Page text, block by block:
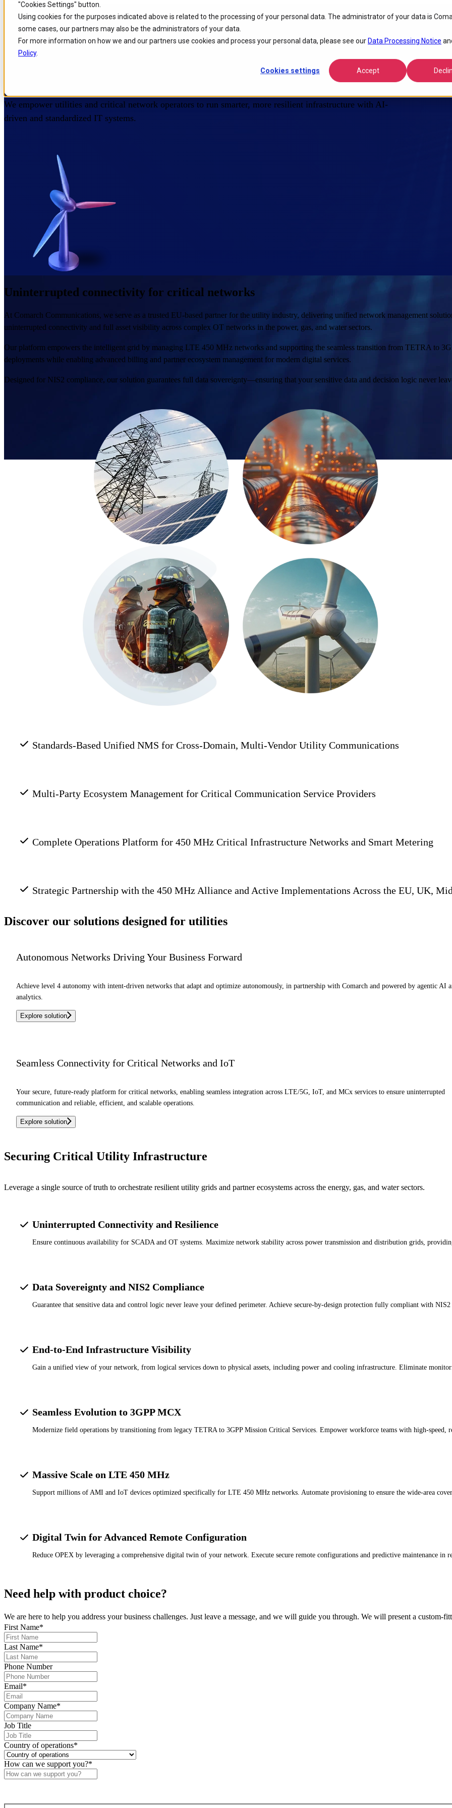
"Cookies Settings" button.
Using cookies for the purposes indicated above is related to the processing of your personal data. The administrator of your data is
some cases, our partners may also be the administrators of your data.
For more information on how we and our partners use cookies and process your personal data, please see our Data Processing Notice
Policy.
Cookies settings Accept
Skip to
main
content
Skip
to
search
Skip
to
footer
Home / Industries / Utilities
IT Products for Utilities and Critical Network
Operators
We empower utilities and critical network operators to run smarter, more resilient infrastructure with AI-
driven and standardized IT systems.
Uninterrupted connectivity for critical networks
At Comarch Communications, we serve as a trusted EU-based partner for the utility industry, delivering unified network management
uninterrupted connectivity and full asset visibility across complex OT networks in the power, gas, and water sectors.
Our platform empowers the intelligent grid by managing LTE 450 MHz networks and supporting the seamless transition from TETRA to
deployments while enabling advanced billing and partner ecosystem management for modern digital services.
Designed for NIS2 compliance, our solution guarantees full data sovereignty—ensuring that your sensitive data and decision logic never
Standards-Based Unified NMS for Cross-Domain, Multi-Vendor Utility Communications
Multi-Party Ecosystem Management for Critical Communication Service Providers
Complete Operations Platform for 450 MHz Critical Infrastructure Networks and Smart Metering
Strategic Partnership with the 450 MHz Alliance and Active Implementations Across the EU, UK,
Discover our solutions designed for utilities
Autonomous Networks Driving Your Business Forward
Achieve level 4 autonomy with intent-driven networks that adapt and optimize autonomously, in partnership with Comarch and powered by agentic AI
analytics.
Explore solution
Seamless Connectivity for Critical Networks and IoT
Your secure, future-ready platform for critical networks, enabling seamless integration across LTE/5G, IoT, and MCx services to ensure uninterrupted
communication and reliable, efficient, and scalable operations.
Explore solution
Securing Critical Utility Infrastructure
Leverage a single source of truth to orchestrate resilient utility grids and partner ecosystems across the energy, gas, and water sectors.
Uninterrupted Connectivity and Resilience
Ensure continuous availability for SCADA and OT systems. Maximize network stability across power transmission and distribution grids,
Data Sovereignty and NIS2 Compliance
Guarantee that sensitive data and control logic never leave your defined perimeter. Achieve secure-by-design protection fully compliant with
End-to-End Infrastructure Visibility
Gain a unified view of your network, from logical services down to physical assets, including power and cooling infrastructure. Eliminate
Seamless Evolution to 3GPP MCX
Modernize field operations by transitioning from legacy TETRA to 3GPP Mission Critical Services. Empower workforce teams with high-speed,
Massive Scale on LTE 450 MHz
Support millions of AMI and IoT devices optimized specifically for LTE 450 MHz networks. Automate provisioning to ensure the wide-area
Digital Twin for Advanced Remote Configuration
Reduce OPEX by leveraging a comprehensive digital twin of your network. Execute secure remote configurations and predictive maintenance in
Need help with product choice?
We are here to help you address your business challenges. Just leave a message, and we will guide you through. We will present a custom-
First Name*
Last Name*
Phone Number
Email*
Company Name*
Job Title
Country of operations*
How can we support you?*